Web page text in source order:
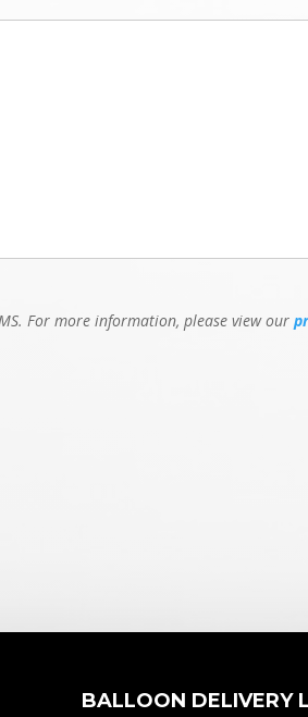
For more information, please view our
BALLOON DELIVERY